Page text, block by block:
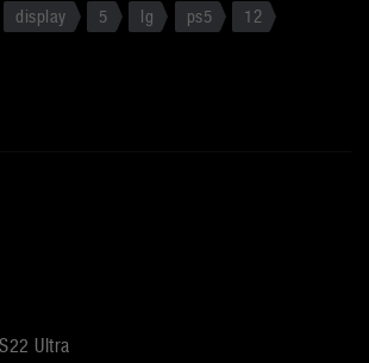
display 5 lg ps5
12
Ultra